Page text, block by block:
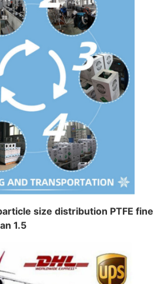
size distribution PTFE fine
1.5